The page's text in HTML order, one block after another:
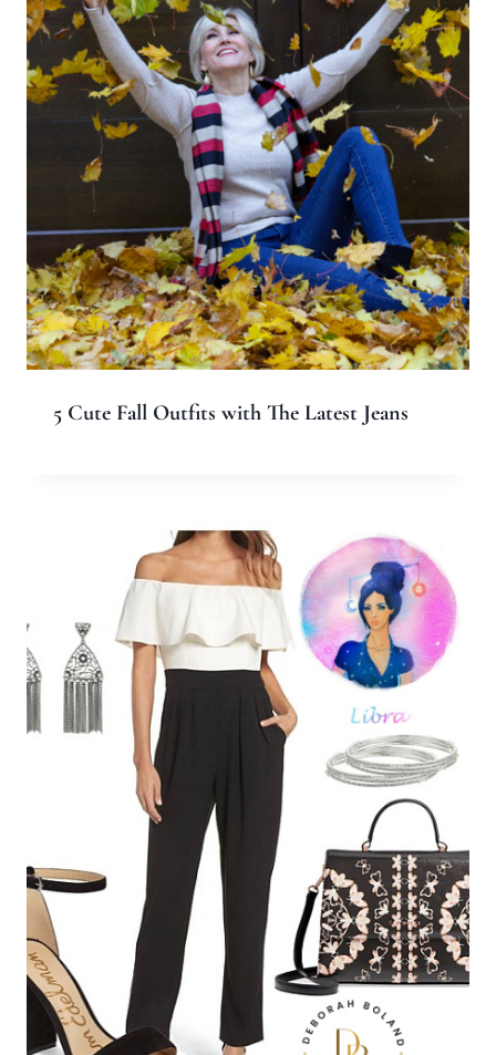
5 Cute Fall Outfits with The Latest Jeans
Leave a Reply
Your email address will not be published.
Required fields are